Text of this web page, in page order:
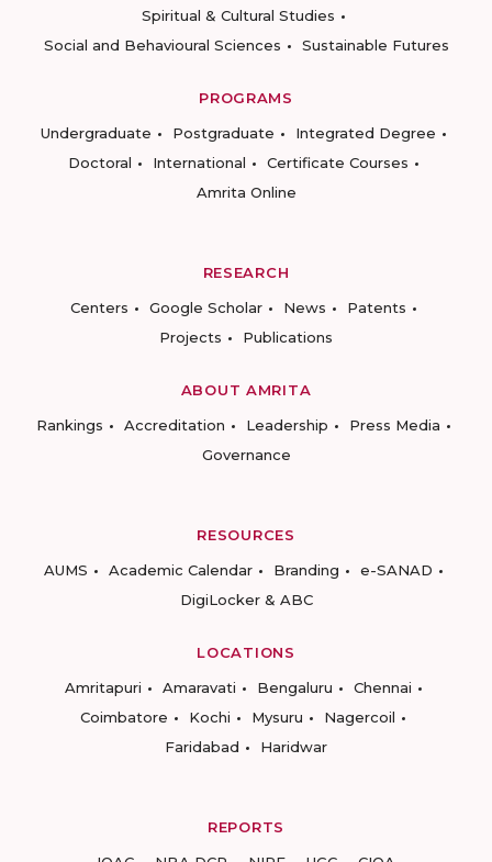
Spiritual & Cultural Studies
Social and Behavioural Sciences
Sustainable Futures
PROGRAMS
Undergraduate
Postgraduate
Integrated Degree
Doctoral
International
Certificate Courses
Amrita Online
RESEARCH
Centers
Google Scholar News
Patents
Projects
Publications
ABOUT AMRITA
Rankings
Accreditation Leadership
Press Media
Governance
RESOURCES
AUMS
Academic Calendar Branding
e-SANAD
DigiLocker & ABC
LOCATIONS
Amritapuri
Amaravati Bengaluru
Chennai
Coimbatore
Kochi Mysuru
Nagercoil
Faridabad
Haridwar
REPORTS